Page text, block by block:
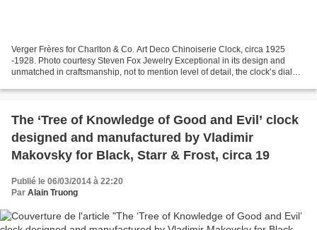
Verger Frères for Charlton & Co. Art Deco Chinoiserie Clock, circa 1925
-1928. Photo courtesy Steven Fox Jewelry Exceptional in its design and
unmatched in craftsmanship, not to mention level of detail, the clock’s dial
The ‘Tree of Knowledge of Good and Evil’ clock
designed and manufactured by Vladimir
Makovsky for Black, Starr & Frost, circa 19
Publié le 06/03/2014 à 22:20
Par Alain Truong